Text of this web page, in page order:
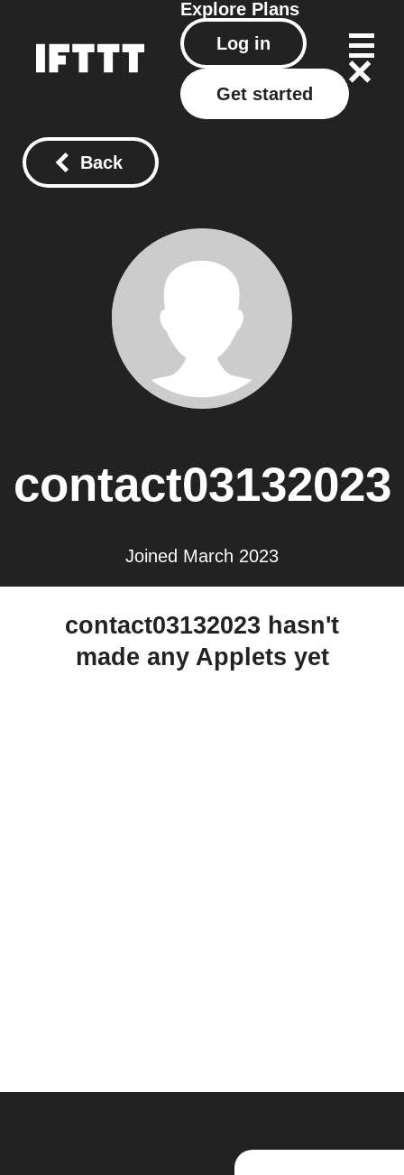
Explore Plans
Log in
Get started
Back
contact03132023
Joined March 2023
contact03132023 hasn't
made any Applets yet